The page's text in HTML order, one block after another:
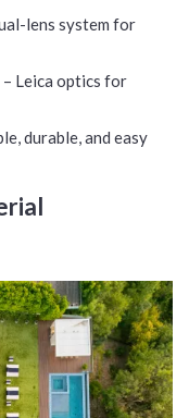
lens system for
– Leica optics for
durable, and easy